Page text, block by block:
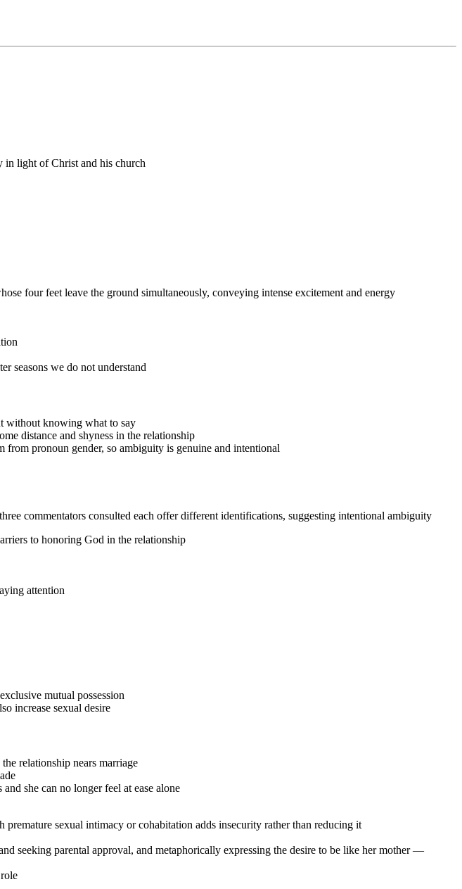
in light of Christ and his church
four feet leave the ground simultaneously, conveying intense excitement and energy
seasons we do not understand
without knowing what to say
distance and shyness in the relationship
from pronoun gender, so ambiguity is genuine and intentional
commentators consulted each offer different identifications, suggesting intentional ambiguity
to honoring God in the relationship
attention
mutual possession
increase sexual desire
relationship nears marriage
she can no longer feel at ease alone
sexual intimacy or cohabitation adds insecurity rather than reducing it
seeking parental approval, and metaphorically expressing the desire to be like her mother —